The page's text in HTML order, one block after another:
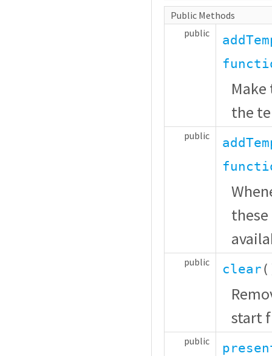
Public Methods
public
the
public
public clear
start
public